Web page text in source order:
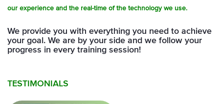
our experience and the real-time of the technology we use.
We provide you with everything you need to achieve
your goal. We are by your side and we follow your
progress in every training session!
TESTIMONIALS